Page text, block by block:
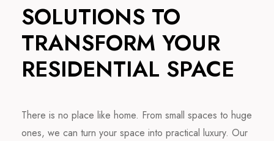
SOLUTIONS TO
TRANSFORM YOUR
RESIDENTIAL SPACE
There is no place like home. From small spaces to huge
ones, we can turn your space into practical luxury. Our